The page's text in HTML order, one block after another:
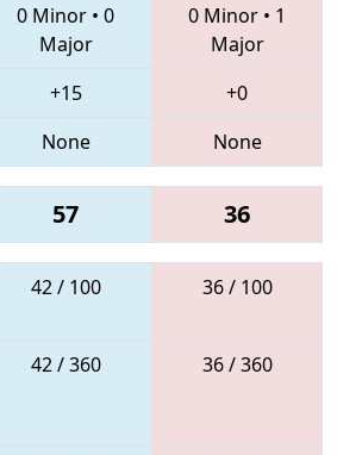
0 Minor • 0
Major
0 Minor • 1
Major
+15
+0
None None
57 36
42 / 100 36 / 100
42 / 360 36 / 360